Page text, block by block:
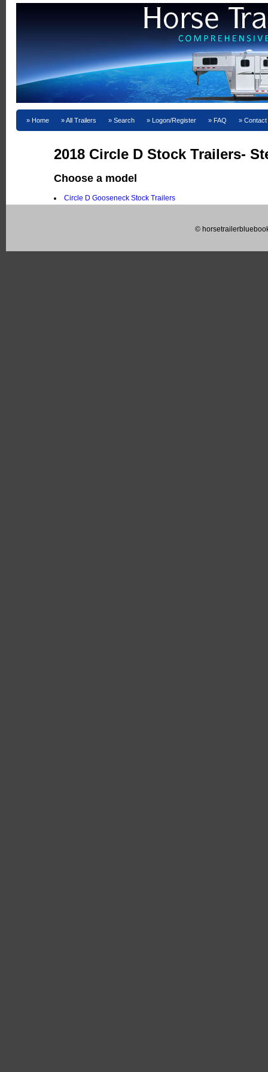
Home All Trailers Search Logon/Register FAQ
2018 Circle D Stock Trailers-
Choose a model
Circle D Gooseneck Stock Trailers
©